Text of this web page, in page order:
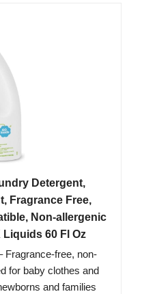
Detergent,
Fragrance Free,
Non-allergenic
Liquids 60 Fl Oz
Fragrance-free, non-
for baby clothes and
and families